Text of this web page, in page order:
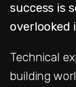
success is
overlooked
Technical
building